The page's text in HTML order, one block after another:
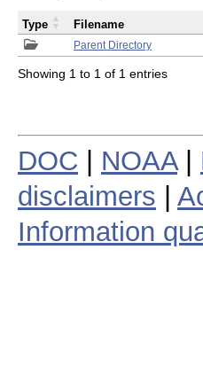
Parent Directory
Type Filename
Showing 1 to 1 of 1 entries
DOC NOAA|
disclaimers
Information